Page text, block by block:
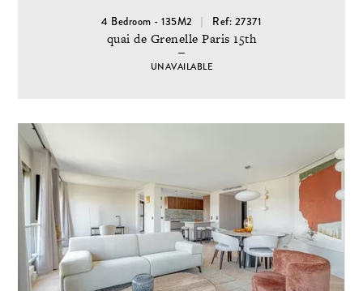
4 Bedroom - 135M2 Ref: 27371
quai de Grenelle Paris 15th
UNAVAILABLE